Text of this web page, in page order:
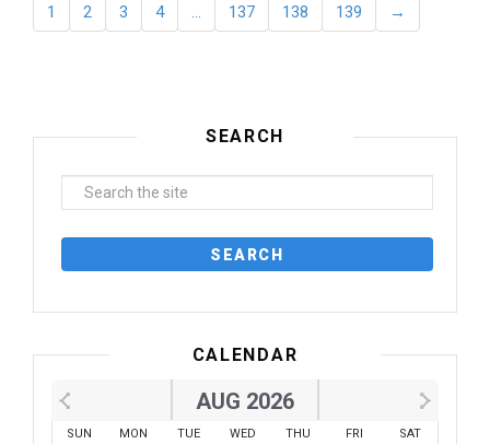
1 2 3 4 … 137 138 139 →
SEARCH
CALENDAR
AUG 2026
SUN MON TUE WED THU FRI SAT